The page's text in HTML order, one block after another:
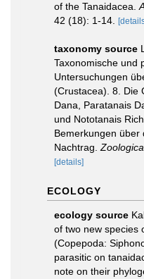
of the Tanaidacea.
42 (18): 1-14.
taxonomy source
Taxonomische und
Untersuchungen
(Crustacea). 8. Die
Dana, Paratanais
und Nototanais
Bemerkungen über
Nachtrag.
[details]
ECOLOGY
ecology source
of two new species
(Copepoda:
parasitic on
note on their